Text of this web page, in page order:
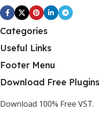
Categories
Useful Links
Footer Menu
Download Free Plugins
Download 100% Free VST.